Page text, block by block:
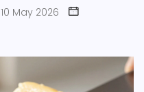
10 May 2026